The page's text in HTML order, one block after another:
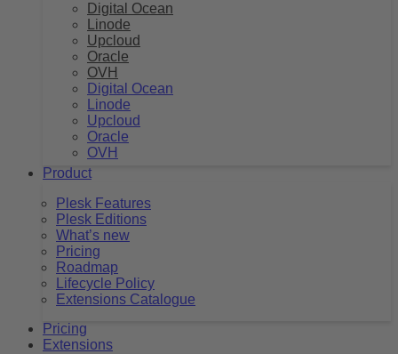
Digital Ocean
Linode
Upcloud
Oracle
OVH
Digital Ocean
Linode
Upcloud
Oracle
OVH
Product
Plesk Features
Plesk Editions
What’s new
Pricing
Roadmap
Lifecycle Policy
Extensions Catalogue
Pricing
Extensions